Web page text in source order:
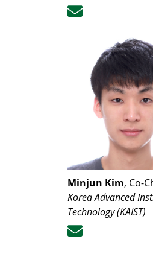
Minjun Kim, Co-
Korea Advanced
Technology (KAIST)